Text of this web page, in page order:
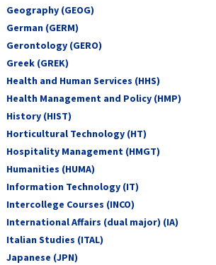
Geography (GEOG)
German (GERM)
Gerontology (GERO)
Greek (GREK)
Health and Human Services (HHS)
Health Management and Policy (HMP)
History (HIST)
Horticultural Technology (HT)
Hospitality Management (HMGT)
Humanities (HUMA)
Information Technology (IT)
Intercollege Courses (INCO)
International Affairs (dual major) (IA)
Italian Studies (ITAL)
Japanese (JPN)